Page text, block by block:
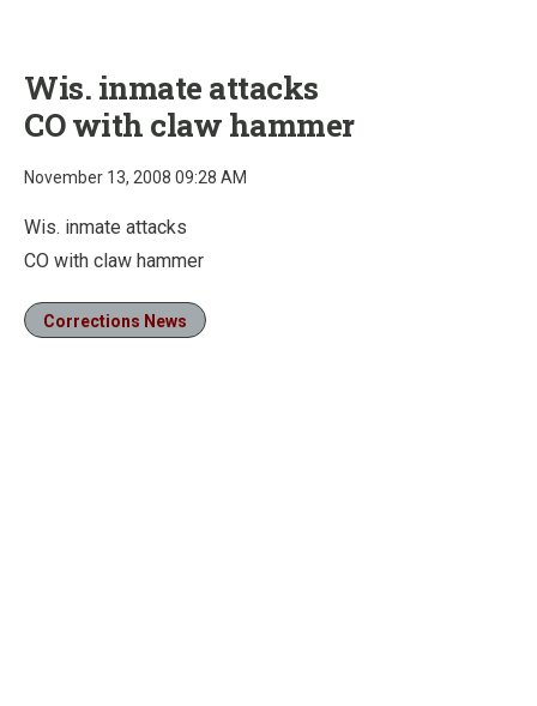
Wis. inmate attacks
CO with claw hammer
November 13, 2008 09:28 AM
Wis. inmate attacks
CO with claw hammer
Corrections News